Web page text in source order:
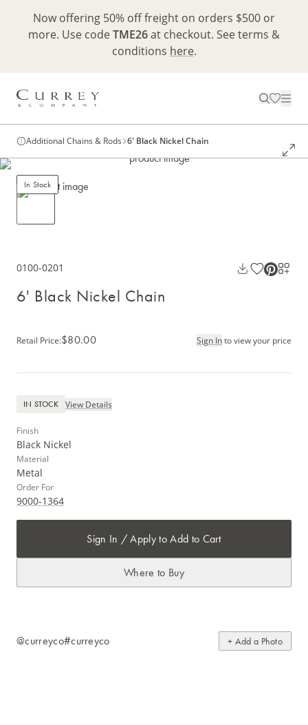
Now offering 50% off freight on orders $500 or
more. Use codeTME26at checkout. See terms &
conditions here.
Additional Chains & Rods 6' Black Nickel Chain
In Stock
0100-0201
6' Black Nickel Chain
Retail Price:$80.00 Sign Into view your price
IN STOCK View Details
Finish
Black Nickel
Material
Metal
Order For
9000-1364
Sign In / Apply to Add to Cart
Where to Buy
@curreyco#curreyco + Add a Photo